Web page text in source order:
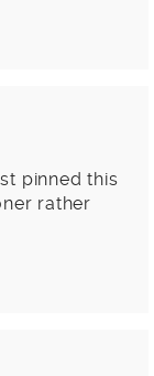
pinned this
rather